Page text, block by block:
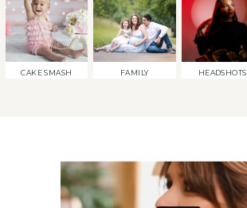
CAKE SMASH FAMILY HEADSHOTS